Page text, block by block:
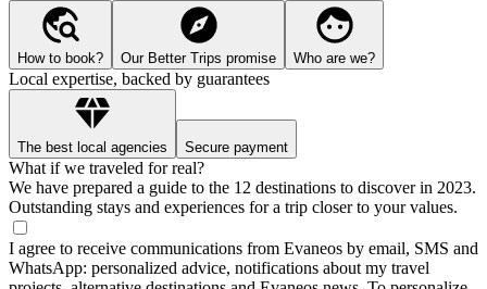
How to book? Our Better Trips promise Who are we?
Local expertise, backed by guarantees
The best local agencies Secure payment
What if we traveled for real?
We have prepared a guide to the 12 destinations to discover in 2023.
Outstanding stays and experiences for a trip closer to your values.
I agree to receive communications from Evaneos by email, SMS and
WhatsApp: personalized advice, notifications about my travel